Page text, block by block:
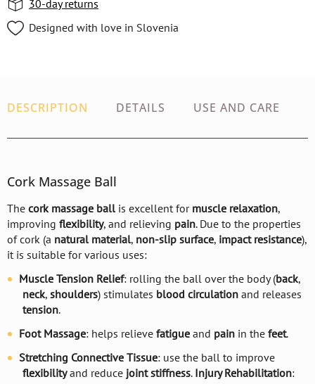
30-day returns
Designed with love in Slovenia
DESCRIPTION DETAILS USE AND CARE
Cork Massage Ball
The cork massage ballis excellent for muscle relaxation,
improving flexibility, and relieving pain. Due to the properties
of cork (a natural material, non-slip surface, impact resistance),
it is suitable for various uses:
Muscle Tension Relief: rolling the ball over the body (back,
neck, shoulders) stimulates blood circulation and releases
tension.
Foot Massage: helps relieve fatigue and pain in the feet.
Stretching Connective Tissue: use the ball to improve
flexibilityand reduce joint stiffness. Injury Rehabilitation: